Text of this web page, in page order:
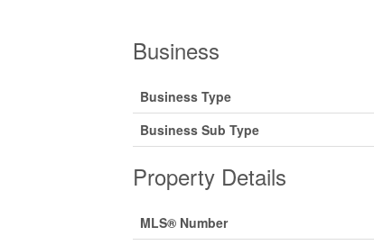
Business
Business Type
Business Sub Type
Property Details
MLS® Number